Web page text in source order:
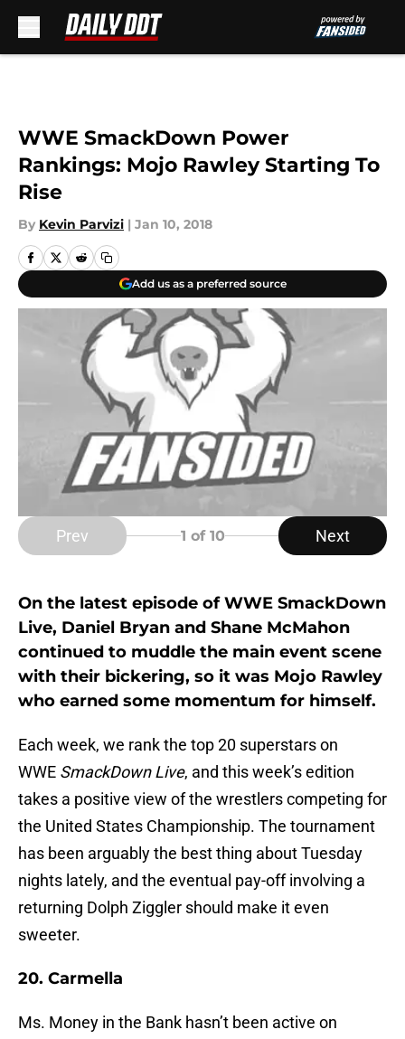
WWE SmackDown Power
Rankings: Mojo Rawley Starting To
Rise
By Kevin Parvizi | Jan 10, 2018
Add us as a preferred source
Prev 1 of 10 Next
On the latest episode of WWE SmackDown
Live, Daniel Bryan and Shane McMahon
continued to muddle the main event scene
with their bickering, so it was Mojo Rawley
who earned some momentum for himself.
Each week, we rank the top 20 superstars on
WWE SmackDown Live, and this week’s edition
takes a positive view of the wrestlers competing for
the United States Championship. The tournament
has been arguably the best thing about Tuesday
nights lately, and the eventual pay-off involving a
returning Dolph Ziggler should make it even
sweeter.
20. Carmella
Ms. Money in the Bank hasn’t been active on